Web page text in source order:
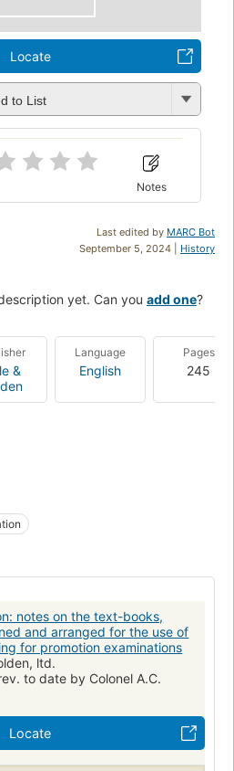
Locate
to List
Notes
Last edited by MARC Bot
September 5, 2024 | History
yet. Can you add one?
&
Language
English
Pages
245
notes on the text-books,
and arranged for the use of
for promotion examinations
ltd.
to date by Colonel A.C.
Locate